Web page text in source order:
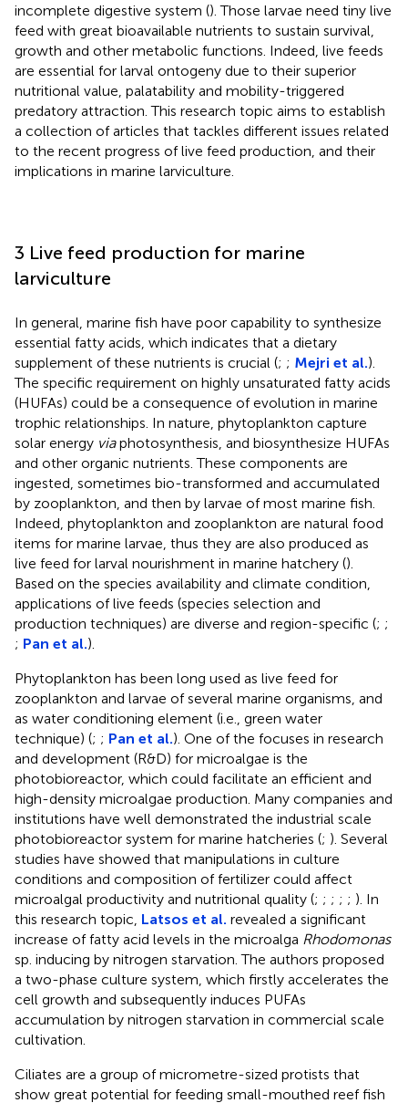
incomplete digestive system (). Those larvae need tiny live
feed with great bioavailable nutrients to sustain survival,
growth and other metabolic functions. Indeed, live feeds
are essential for larval ontogeny due to their superior
nutritional value, palatability and mobility-triggered
predatory attraction. This research topic aims to establish
a collection of articles that tackles different issues related
to the recent progress of live feed production, and their
implications in marine larviculture.
3 Live feed production for marine
larviculture
In general, marine fish have poor capability to synthesize
essential fatty acids, which indicates that a dietary
supplement of these nutrients is crucial (; ; Mejri et al.).
The specific requirement on highly unsaturated fatty acids
(HUFAs) could be a consequence of evolution in marine
trophic relationships. In nature, phytoplankton capture
solar energy viaphotosynthesis, and biosynthesize HUFAs
and other organic nutrients. These components are
ingested, sometimes bio-transformed and accumulated
by zooplankton, and then by larvae of most marine fish.
Indeed, phytoplankton and zooplankton are natural food
items for marine larvae, thus they are also produced as
live feed for larval nourishment in marine hatchery ().
Based on the species availability and climate condition,
applications of live feeds (species selection and
production techniques) are diverse and region-specific (; ;
; Pan et al.).
Phytoplankton has been long used as live feed for
zooplankton and larvae of several marine organisms, and
as water conditioning element (i.e., green water
technique) (; ; Pan et al.). One of the focuses in research
and development (R&D) for microalgae is the
photobioreactor, which could facilitate an efficient and
high-density microalgae production. Many companies and
institutions have well demonstrated the industrial scale
photobioreactor system for marine hatcheries (; ). Several
studies have showed that manipulations in culture
conditions and composition of fertilizer could affect
microalgal productivity and nutritional quality (; ; ; ; ; ). In
this research topic, Latsos et al. revealed a significant
increase of fatty acid levels in the microalga Rhodomonas
sp. inducing by nitrogen starvation. The authors proposed
a two-phase culture system, which firstly accelerates the
cell growth and subsequently induces PUFAs
accumulation by nitrogen starvation in commercial scale
cultivation.
Ciliates are a group of micrometre-sized protists that
show great potential for feeding small-mouthed reef fish